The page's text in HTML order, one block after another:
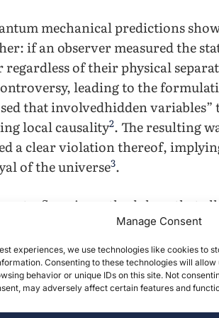
Manage Consent
experiences, we use technologies like cookies to
Consenting to these technologies will allow
behavior or unique IDs on this site. Not
may adversely affect certain features and
mechanical predictions
if an observer measured the
of their physical
leading to the
that involvedhidden variables”
local causality2. The resulting
a clear violation thereof,
of the universe3.
flaws in methodology that
of utmost importance that a truly
to the applications of quantum
through long-distance
4; the ability to correct